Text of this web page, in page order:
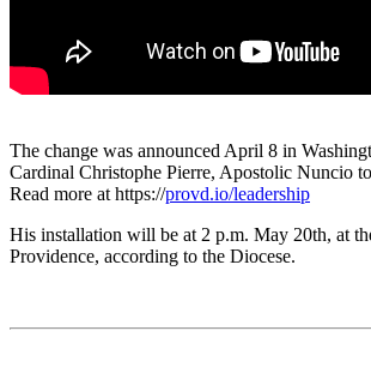
The change was announced April 8 in
Cardinal Christophe Pierre, Apostolic Nuncio
Read more at https://provd.io/leadership
His installation will be at 2 p.m. May 20th, at
Providence, according to the Diocese.